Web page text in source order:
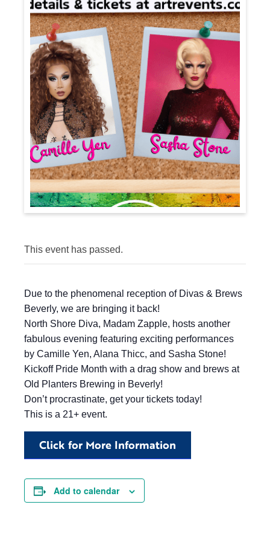
This event has passed.
Due to the phenomenal reception of Divas & Brews
Beverly, we are bringing it back!
North Shore Diva, Madam Zapple, hosts another
fabulous evening featuring exciting performances
by Camille Yen, Alana Thicc, and Sasha Stone!
Kickoff Pride Month with a drag show and brews at
Old Planters Brewing in Beverly!
Don’t procrastinate, get your tickets today!
This is a 21+ event.
Click for More Information
Add to calendar